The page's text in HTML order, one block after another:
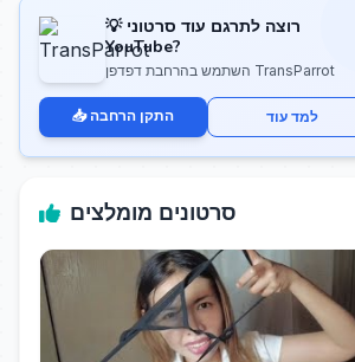
💡 רוצה לתרגם עוד סרטוני
YouTube?
השתמש בהרחבת דפדפן TransParrot
📥 התקן הרחבה למד עוד
סרטונים מומלצים